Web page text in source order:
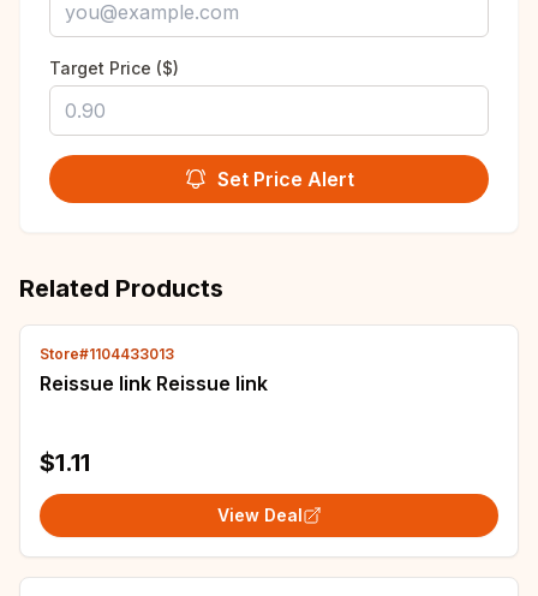
Target Price ($)
Set Price Alert
Related Products
Store#1104433013
Reissue link Reissue link
$1.11
View Deal